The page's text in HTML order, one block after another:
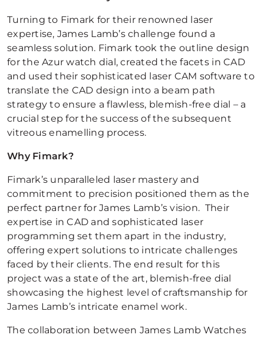
Turning to Fimark for their renowned laser
expertise, James Lamb’s challenge found a
seamless solution. Fimark took the outline design
for the Azur watch dial, created the facets in CAD
and used their sophisticated laser CAM software to
translate the CAD design into a beam path
strategy to ensure a flawless, blemish-free dial – a
crucial step for the success of the subsequent
vitreous enamelling process.
Why Fimark?
Fimark’s unparalleled laser mastery and
commitment to precision positioned them as the
perfect partner for James Lamb’s vision. Their
expertise in CAD and sophisticated laser
programming set them apart in the industry,
offering expert solutions to intricate challenges
faced by their clients. The end result for this
project was a state of the art, blemish-free dial
showcasing the highest level of craftsmanship for
James Lamb’s intricate enamel work.
The collaboration between James Lamb Watches